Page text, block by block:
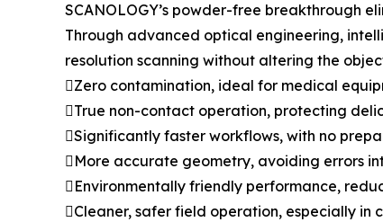
SCANOLOGY’s powder-free breakthrough
Through advanced optical engineering,
resolution scanning without altering the
Zero contamination, ideal for medical
True non-contact operation, protecting
Significantly faster workflows, with no
More accurate geometry, avoiding errors
Environmentally friendly performance,
Cleaner, safer field operation, especially in